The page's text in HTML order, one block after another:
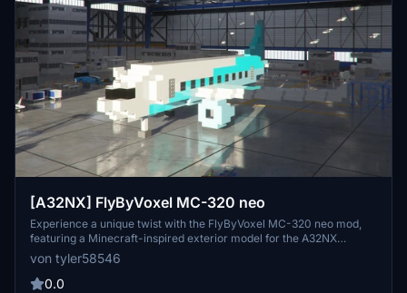
[A32NX] FlyByVoxel MC-320 neo
Experience a unique twist with the FlyByVoxel MC-320 neo mod,
featuring a Minecraft-inspired exterior model for the A32NX
aircraft. This mod serves as a livery for the A32NX, providing a
fresh visual experience for your flights. Compatible with A32NX
stable v0.6.0.
von tyler58546
0.0